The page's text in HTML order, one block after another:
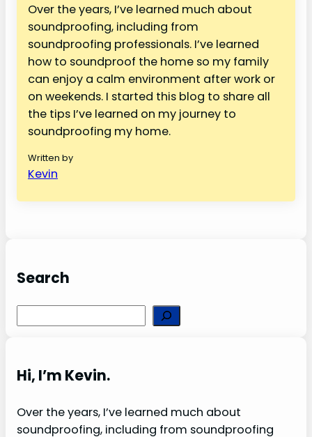
Over the years, I’ve learned much about
soundproofing, including from
soundproofing professionals. I’ve learned
how to soundproof the home so my family
can enjoy a calm environment after work or
on weekends. I started this blog to share all
the tips I’ve learned on my journey to
soundproofing my home.
Written by
Kevin
Search
e
cHi, I’m Kevin.
Over the years, I’ve learned much about
soundproofing, including from soundproofing